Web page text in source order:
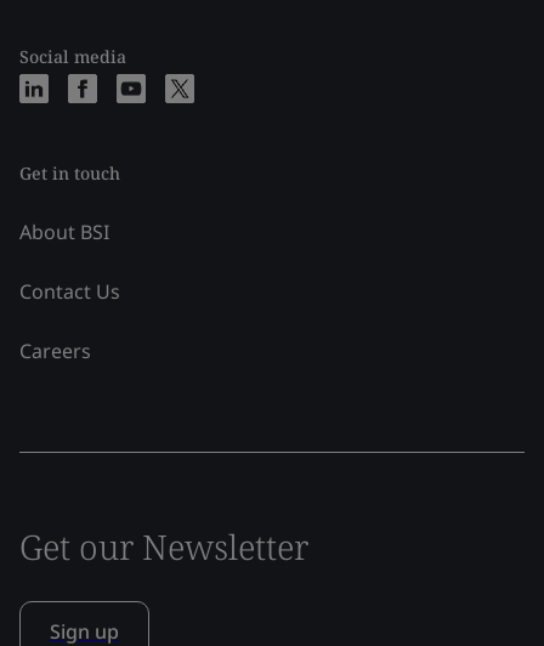
Social media
Get in touch
About BSI
Contact Us
Careers
Get our Newsletter
Sign up